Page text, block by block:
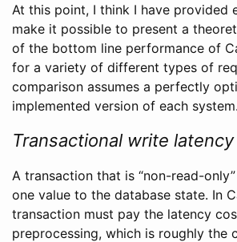
At this point, I think I have provided
make it possible to present a
of the bottom line performance of
for a variety of different types of
comparison assumes a perfectly
implemented version of each system.
Transactional write latency
A transaction that is “non-read-
one value to the database state. In
transaction must pay the latency
preprocessing, which is roughly the